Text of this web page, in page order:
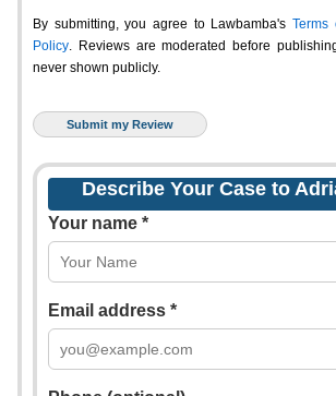
By submitting, you agree to Lawbamba's Terms
Policy. Reviews are moderated before
never shown publicly.
Describe Your Case to
Your name *
Email address *